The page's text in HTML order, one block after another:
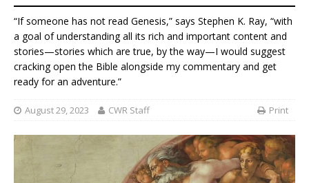
“If someone has not read Genesis,” says Stephen K. Ray, “with
a goal of understanding all its rich and important content and
stories—stories which are true, by the way—I would suggest
cracking open the Bible alongside my commentary and get
ready for an adventure.”
August 29, 2023 CWR Staff Print